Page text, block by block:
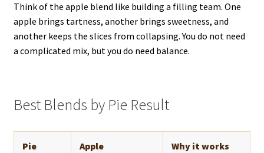
Think of the apple blend like building a filling team. One
apple brings tartness, another brings sweetness, and
another keeps the slices from collapsing. You do not need
a complicated mix, but you do need balance.
Best Blends by Pie Result
Pie
Apple
Why it works